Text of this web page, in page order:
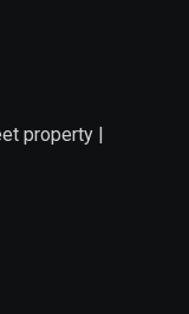
property |